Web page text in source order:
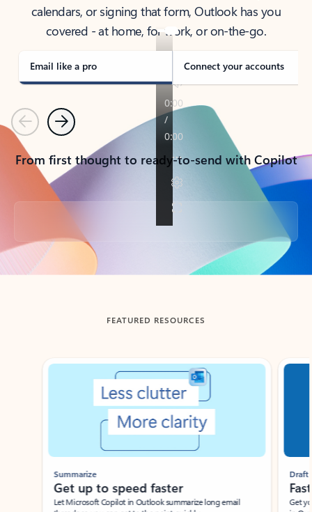
calendars, or signing that form, Outlook has you
covered - at home, for work, or on-the-go.
Email like a pro Connect your accounts
PreviousNext
From first thought to ready-to-send with Copilot
Back to tabs
FEATURED RESOURCES
Showing slide 1 of 3
Summarize
Get up to speed faster ​
Let Microsoft Copilot in Outlook summarize long email
Draft
Get